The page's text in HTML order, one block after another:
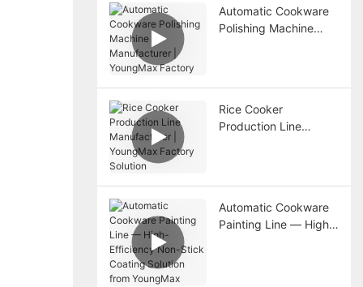
Automatic Cookware
Polishing Machine
Rice Cooker
Production Line
Automatic Cookware
Painting Line — High-